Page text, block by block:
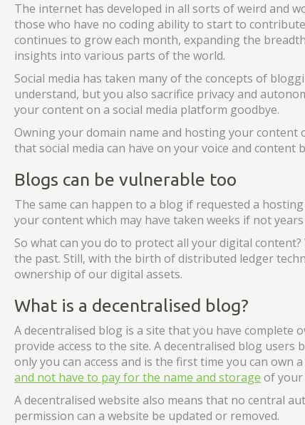
The internet has developed in all sorts of weird and
those who have no coding ability to start to
continues to grow each month, expanding the
insights into various parts of the world.
Social media has taken many of the concepts of
understand, but you also sacrifice privacy and
your content on a social media platform goodbye.
Owning your domain name and hosting your content
that social media can have on your voice and
Blogs can be vulnerable too
The same can happen to a blog if requested a
your content which may have taken weeks if not
So what can you do to protect all your digital
the past. Still, with the birth of distributed ledger
ownership of our digital assets.
What is a decentralised blog?
A decentralised blog is a site that you have
provide access to the site. A decentralised blog
only you can access and is the first time you can own
and not have to pay for the name and storage of your
A decentralised website also means that no central
permission can a website be updated or removed.